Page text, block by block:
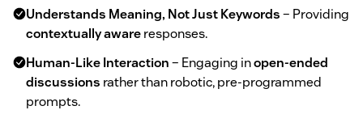
Understands Meaning, Not Just Keywords– Providing
contextually awareresponses.
Human-Like Interaction– Engaging inopen-ended
discussions rather than robotic, pre-programmed
prompts.